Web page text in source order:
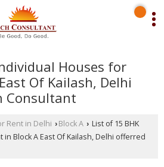
Houses for
Of Kailash, Delhi
Consultant
Rent in Delhi › Block A › List of 15 BHK
Block A East Of Kailash, Delhi offerred